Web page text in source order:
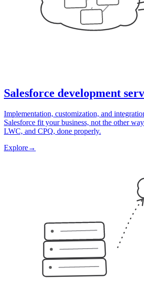
Salesforce development
Implementation, customization, and
Salesforce fit your business, not the other
LWC, and CPQ, done properly.
Explore→